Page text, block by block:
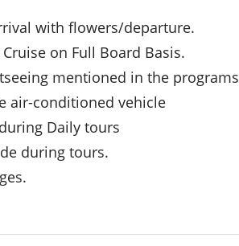
with flowers/departure.
on Full Board Basis.
mentioned in the programs
air-conditioned vehicle
Daily tours
during tours.